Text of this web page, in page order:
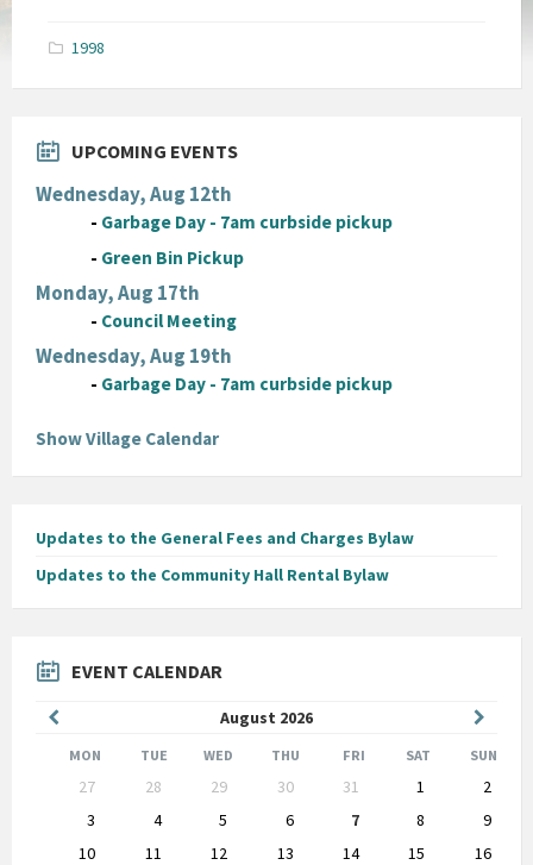
1998
UPCOMING EVENTS
Wednesday, Aug 12th
- Garbage Day - 7am curbside pickup
- Green Bin Pickup
Monday, Aug 17th
- Council Meeting
Wednesday, Aug 19th
- Garbage Day - 7am curbside pickup
Show Village Calendar
Updates to the General Fees and Charges Bylaw
Updates to the Community Hall Rental Bylaw
EVENT CALENDAR
August 2026
Month
Month
MON TUE WED THU FRI SAT SUN
calendar
27 28 29 30 31 1
2
3
4 5 6 7 8
9
10
11 12 13 14 15
16